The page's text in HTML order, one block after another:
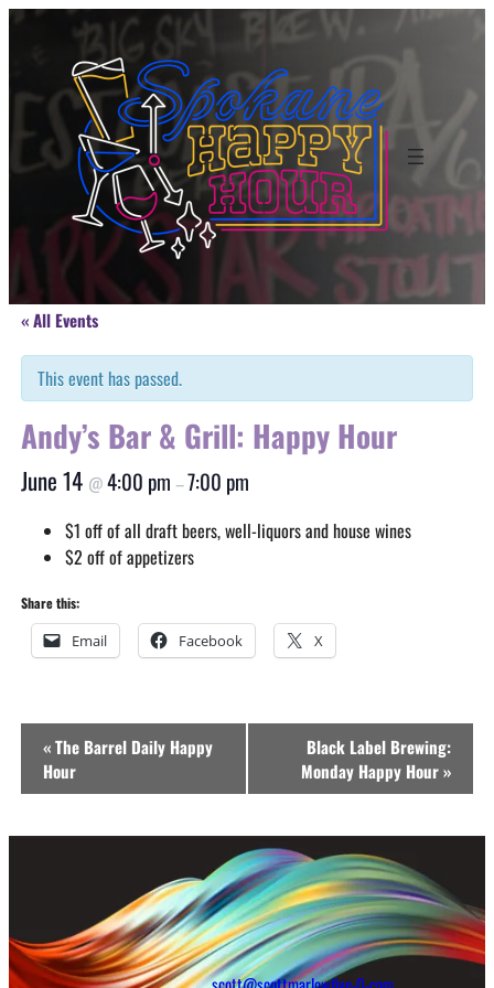
« All Events
This event has passed.
Andy’s Bar & Grill: Happy Hour
June 14 @4:00 pm –7:00 pm
$1 off of all draft beers, well-liquors and house wines
$2 off of appetizers
Share this:
Email Facebook X
Event
Navigation
«The Barrel Daily Happy
Hour
Black Label Brewing:
Monday Happy Hour»